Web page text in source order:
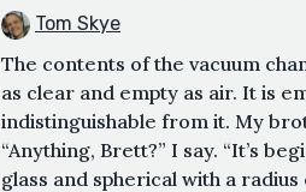
Tom Skye
The contents of the vacuum
as clear and empty as air. It is
indistinguishable from it. My
“Anything, Brett?” I say. “It’s
glass and spherical with a